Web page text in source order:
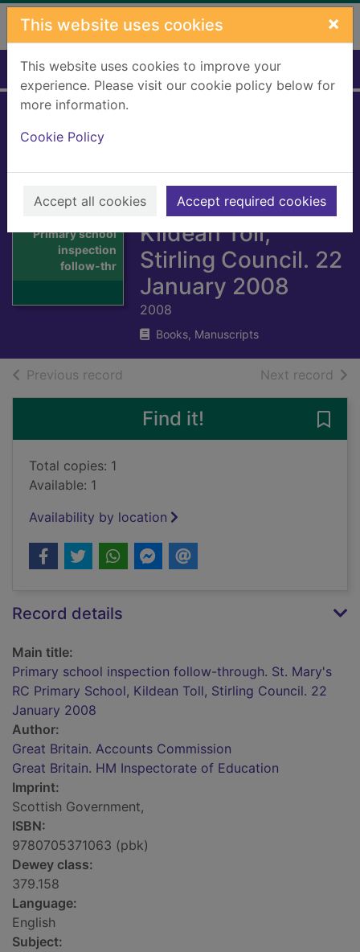
Skip to main content
This website uses cookies ×
This website uses cookies to improve your
experience. Please visit our cookie policy below for
more information.
Cookie Policy
Accept all cookies Accept required cookies
Home Full display
Primary school
inspection
follow-thr
through. St. Mary's
RC Primary School,
Kildean Toll,
Stirling Council. 22
January 2008
2008
Books, Manuscripts
Previous record Next record of
Find it!
Total copies: 1
Available: 1
Availability by location
Record details
Main title:
Primary school inspection follow-through. St. Mary's
RC Primary School, Kildean Toll, Stirling Council. 22
January 2008
Author:
Great Britain. Accounts Commission
Great Britain. HM Inspectorate of Education
Imprint:
Scottish Government,
ISBN:
9780705371063 (pbk)
Dewey class:
379.158
Language:
English
Subject: